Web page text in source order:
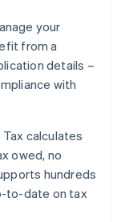
your
from a
details –
with
calculates
owed, no
hundreds
to-date on tax